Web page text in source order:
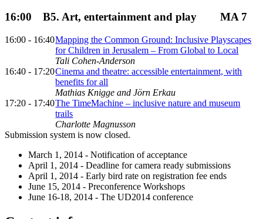
16:00 B5. Art, entertainment and play MA 7
16:00 - 16:40Mapping the Common Ground: Inclusive Playscapes
for Children in Jerusalem – From Global to Local
Tali Cohen-Anderson
16:40 - 17:20Cinema and theatre: accessible entertainment, with
benefits for all
Mathias Knigge and Jörn Erkau
17:20 - 17:40The TimeMachine – inclusive nature and museum
trails
Charlotte Magnusson
Submission system is now closed.
March 1, 2014 - Notification of acceptance
April 1, 2014 - Deadline for camera ready submissions
April 1, 2014 - Early bird rate on registration fee ends
June 15, 2014 - Preconference Workshops
June 16-18, 2014 - The UD2014 conference